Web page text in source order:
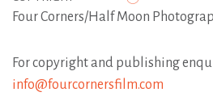
Four Corners/Half Moon
For copyright and publishing
info@fourcornersfilm.com